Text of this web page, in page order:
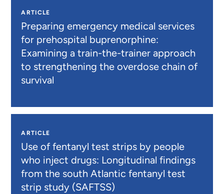
ARTICLE
Preparing emergency medical services
for prehospital buprenorphine:
Examining a train-the-trainer approach
to strengthening the overdose chain of
survival
ARTICLE
Use of fentanyl test strips by people
who inject drugs: Longitudinal findings
from the south Atlantic fentanyl test
strip study (SAFTSS)